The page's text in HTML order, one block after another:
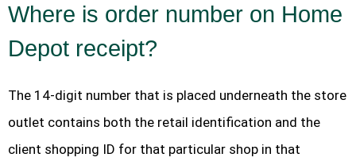
Where is order number on Home
Depot receipt?
The 14-digit number that is placed underneath the store
outlet contains both the retail identification and the
client shopping ID for that particular shop in that